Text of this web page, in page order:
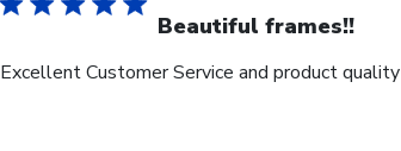
Beautiful frames!!
Excellent Customer Service and product quality